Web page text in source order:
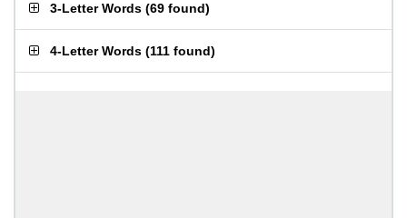
3-Letter Words (69 found)
4-Letter Words (111 found)